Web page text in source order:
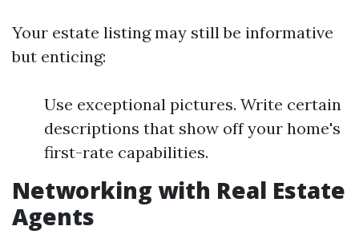
Your estate listing may still be informative
but enticing:
Use exceptional pictures. Write certain
descriptions that show off your home's
first-rate capabilities.
Networking with Real Estate
Agents